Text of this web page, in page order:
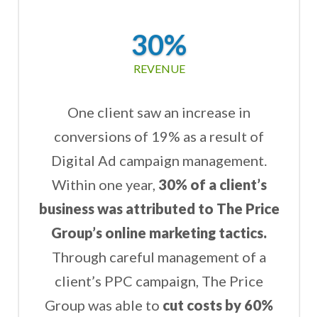
30%
REVENUE
One client saw an increase in
conversions of 19% as a result of
Digital Ad campaign management.
Within one year, 30% of a client’s
business was attributed to The Price
Group’s online marketing tactics.
Through careful management of a
client’s PPC campaign, The Price
Group was able to cut costs by 60%